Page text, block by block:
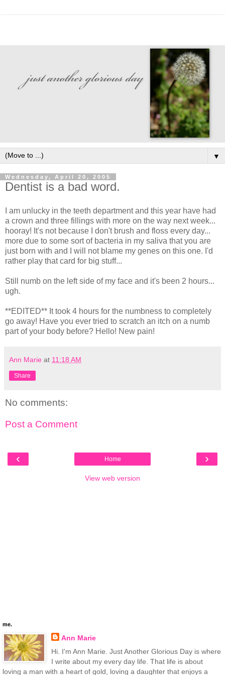
▼
Wednesday, April 20, 2005
Dentist is a bad word.
I am unlucky in the teeth department and this year have had
a crown and three fillings with more on the way next week...
hooray! It's not because I don't brush and floss every day...
more due to some sort of bacteria in my saliva that you are
just born with and I will not blame my genes on this one. I'd
rather play that card for big stuff...
Still numb on the left side of my face and it's been 2 hours...
ugh.
**EDITED** It took 4 hours for the numbness to completely
go away! Have you ever tried to scratch an itch on a numb
part of your body before? Hello! New pain!
Ann Marie at 11:18 AM
Share
No comments:
Post a Comment
‹ ›
Home
View web version
me.
Ann Marie
Hi. I'm Ann Marie. Just Another Glorious Day is where
I write about my every day life. That life is about
loving a man with a heart of gold, loving a daughter that enjoys a